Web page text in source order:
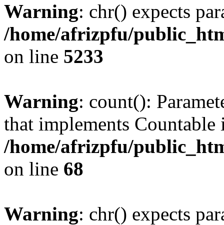
Warning: chr() expects
/home/afrizpfu/
on line 5233
Warning: count():
that implements Countable
/home/afrizpfu/
on line 68
Warning: chr() expects